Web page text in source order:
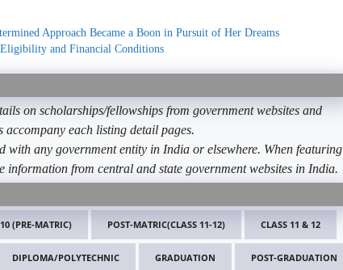
Approach Became a Boon in Pursuit of Her Dreams
and Financial Conditions
on scholarships/fellowships from government websites and
each listing detail pages.
with any government entity in India or elsewhere. When featuring
information from central and state government websites in India.
(PRE-MATRIC) POST-MATRIC(CLASS 11-12) CLASS 11 & 12
DIPLOMA/POLYTECHNIC GRADUATION POST-GRADUATION